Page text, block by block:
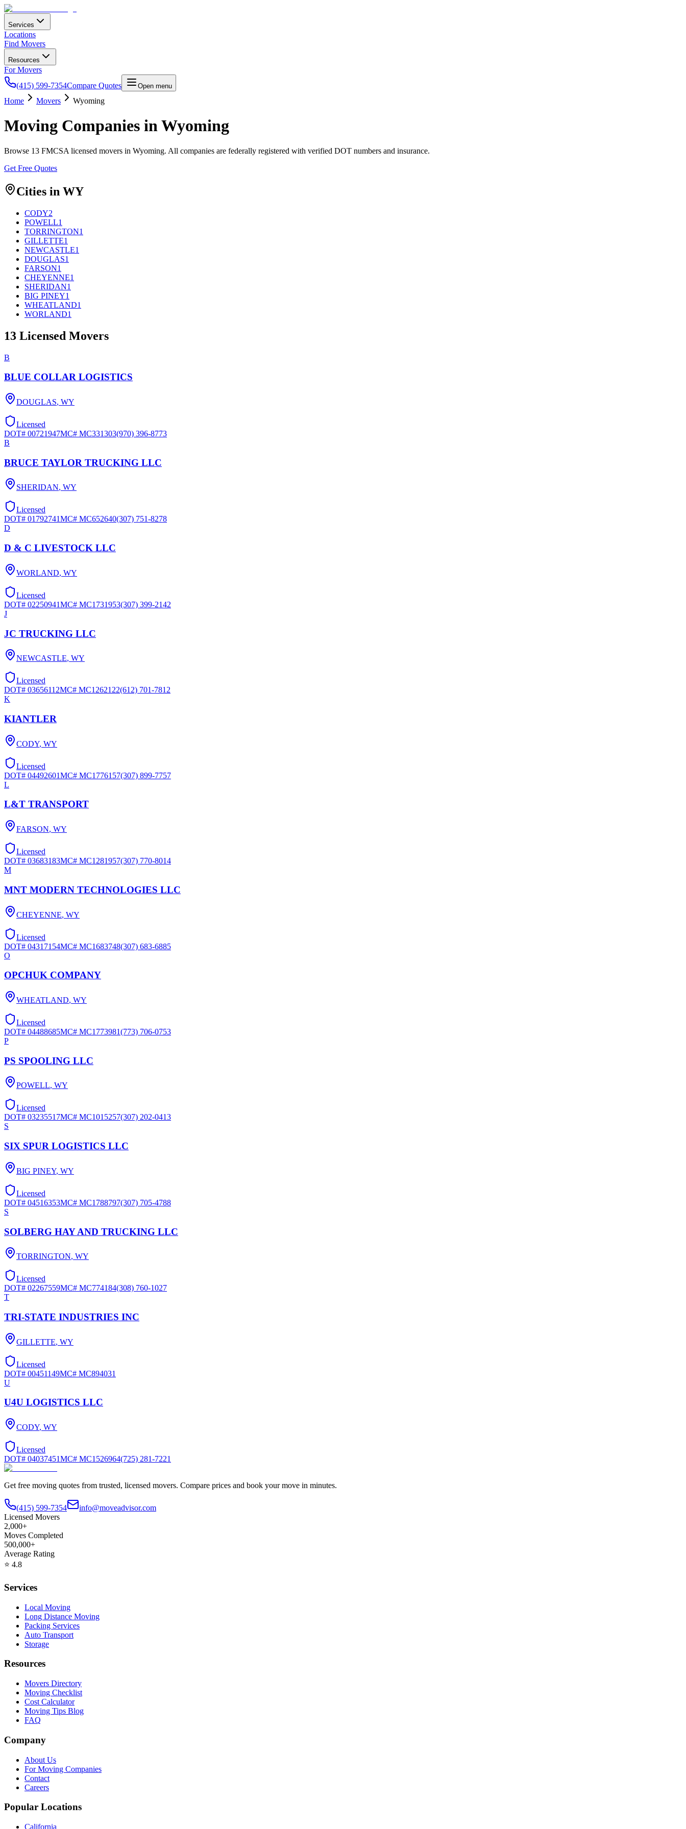
Services
Locations
Find Movers
Resources
For Movers
(415) 599-7354Compare Quotes Open menu
Home Movers Wyoming
Moving Companies inWyoming
Browse 13 FMCSA licensed movers in Wyoming. All companies are federally registered with verified DOT numbers and insurance.
Get Free Quotes
Cities in WY
CODY2
POWELL1
TORRINGTON1
GILLETTE1
NEWCASTLE1
DOUGLAS1
FARSON1
CHEYENNE1
SHERIDAN1
BIG PINEY1
WHEATLAND1
WORLAND1
13 Licensed Movers
B
BLUE COLLAR LOGISTICS
DOUGLAS, WY
Licensed
DOT# 00721947MC# MC331303(970) 396-8773
B
BRUCE TAYLOR TRUCKING LLC
SHERIDAN, WY
Licensed
DOT# 01792741MC# MC652640(307) 751-8278
D
D & C LIVESTOCK LLC
WORLAND, WY
Licensed
DOT# 02250941MC# MC1731953(307) 399-2142
J
JC TRUCKING LLC
NEWCASTLE, WY
Licensed
DOT# 03656112MC# MC1262122(612) 701-7812
K
KIANTLER
CODY, WY
Licensed
DOT# 04492601MC# MC1776157(307) 899-7757
L
L&T TRANSPORT
FARSON, WY
Licensed
DOT# 03683183MC# MC1281957(307) 770-8014
M
MNT MODERN TECHNOLOGIES LLC
CHEYENNE, WY
Licensed
DOT# 04317154MC# MC1683748(307) 683-6885
O
OPCHUK COMPANY
WHEATLAND, WY
Licensed
DOT# 04488685MC# MC1773981(773) 706-0753
P
PS SPOOLING LLC
POWELL, WY
Licensed
DOT# 03235517MC# MC1015257(307) 202-0413
S
SIX SPUR LOGISTICS LLC
BIG PINEY, WY
Licensed
DOT# 04516353MC# MC1788797(307) 705-4788
S
SOLBERG HAY AND TRUCKING LLC
TORRINGTON, WY
Licensed
DOT# 02267559MC# MC774184(308) 760-1027
T
TRI-STATE INDUSTRIES INC
GILLETTE, WY
Licensed
DOT# 00451149MC# MC894031
U
U4U LOGISTICS LLC
CODY, WY
Licensed
DOT# 04037451MC# MC1526964(725) 281-7221
Get free moving quotes from trusted, licensed movers. Compare prices and book your move in minutes.
(415) 599-7354
info@moveadvisor.com
Licensed Movers
2,000+
Moves Completed
500,000+
Average Rating
⭐ 4.8
Services
Local Moving
Long Distance Moving
Packing Services
Auto Transport
Storage
Resources
Movers Directory
Moving Checklist
Cost Calculator
Moving Tips Blog
FAQ
Company
About Us
For Moving Companies
Contact
Careers
Popular Locations
California